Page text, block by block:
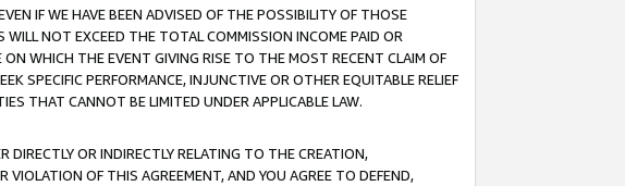
IF WE HAVE BEEN ADVISED OF THE POSSIBILITY OF THOSE
WILL NOT EXCEED THE TOTAL COMMISSION INCOME PAID OR
WHICH THE EVENT GIVING RISE TO THE MOST RECENT CLAIM OF
SPECIFIC PERFORMANCE, INJUNCTIVE OR OTHER EQUITABLE RELIEF
THAT CANNOT BE LIMITED UNDER APPLICABLE LAW.
OR INDIRECTLY RELATING TO THE CREATION,
VIOLATION OF THIS AGREEMENT, AND YOU AGREE TO DEFEND,